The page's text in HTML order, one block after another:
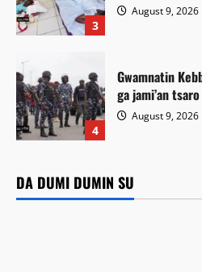
3
August 9, 2026
4
Gwamnatin
ga jami’an tsaro
August 9, 2026
DA DUMI DUMIN SU
Labaran Kano
Gwamnatin Kano ta
rigakafin cutar malaria,
ta a ranar 12 ga augusta
Kamal Umar Shehu
malamai kan nasarar auren gata
Da dumi-dumi Labarai
Mutane 398 sun kamu da cutar
Da dumi-dumi Labarai
Gwamnatin Kebbi za ta samar da